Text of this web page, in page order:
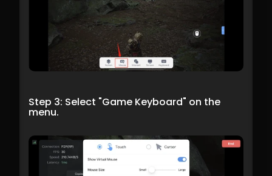
Step 3: Select "Game Keyboard" on the
menu.